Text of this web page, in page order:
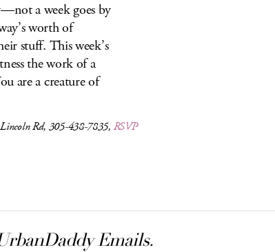
a week goes by
worth of
stuff. This week’s
the work of a
are a creature of
Rd, 305-438-7835, RSVP
Emails.